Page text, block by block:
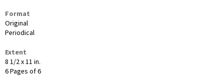
Format
Original
Periodical
Extent
8 1/2 x 11 in.
6 Pages of 6